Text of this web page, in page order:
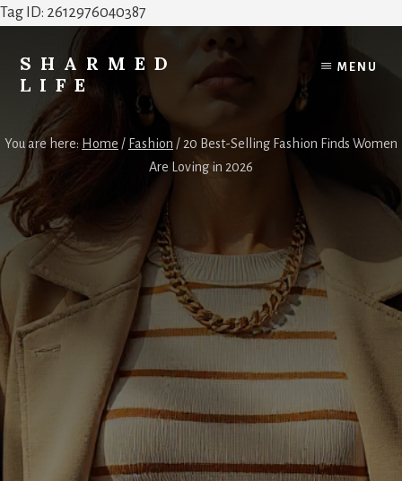
Tag ID: 2612976040387
content
footer
SHARMED
LIFE
Elevate
Your
Home,
Style
&
Everyday
Life
MENU
You are here: Home / Fashion / 20 Best-Selling Fashion Finds Women
Are Loving in 2026